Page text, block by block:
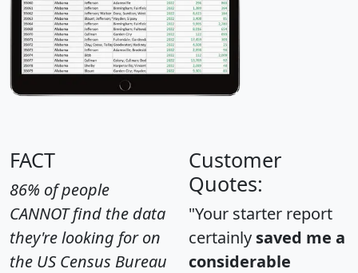
FACT
86% of people
CANNOT find the data
they're looking for on
the US Census Bureau
Customer
Quotes:
"Your starter report
certainly saved me a
considerable